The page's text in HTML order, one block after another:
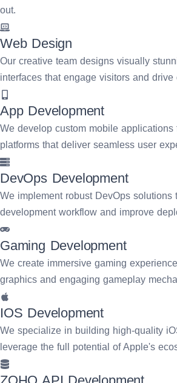
out.
Web Design
Our creative team designs visually
interfaces that engage visitors and drive
App Development
We develop custom mobile applications
platforms that deliver seamless user
DevOps Development
We implement robust DevOps solutions
development workflow and improve
Gaming Development
We create immersive gaming
graphics and engaging gameplay
IOS Development
We specialize in building high-quality
leverage the full potential of Apple's